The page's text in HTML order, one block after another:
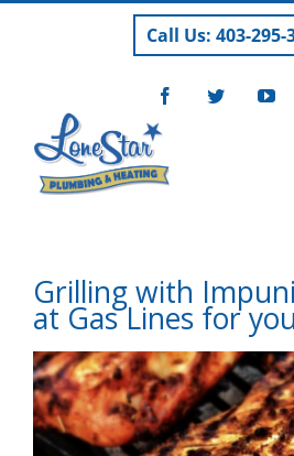
Call Us: 403-295-
FacebookTwitter
Grilling with
at Gas Lines for
View
Larger
Image